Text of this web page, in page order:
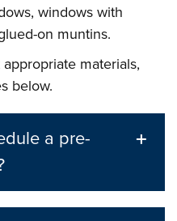
windows with
on muntins.
materials,
below.
a pre-